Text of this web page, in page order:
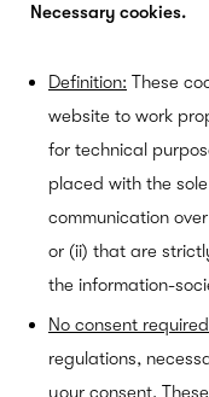
Necessary cookies.
Definition: These
website to work
for technical
placed with the
communication
or (ii) that are
the information-
No consent
regulations,
your consent.